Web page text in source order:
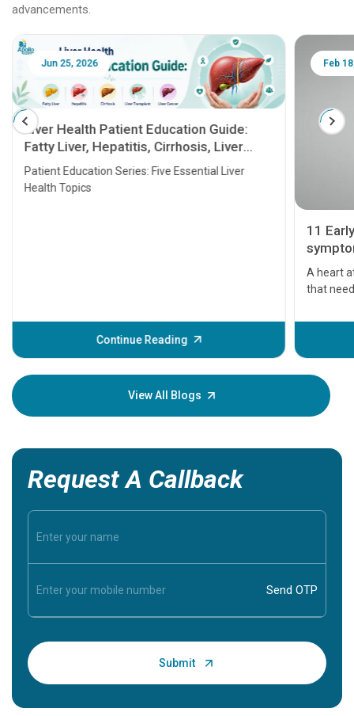
advancements.
Jun 25, 2026
Liver Health Patient Education Guide:
Fatty Liver, Hepatitis, Cirrhosis, Liver
Transplant and Liver Cancer
Patient Education Series: Five Essential Liver
Health Topics
Continue Reading
Feb
11
A heart
that
before
your
View All Blogs
Request A Callback